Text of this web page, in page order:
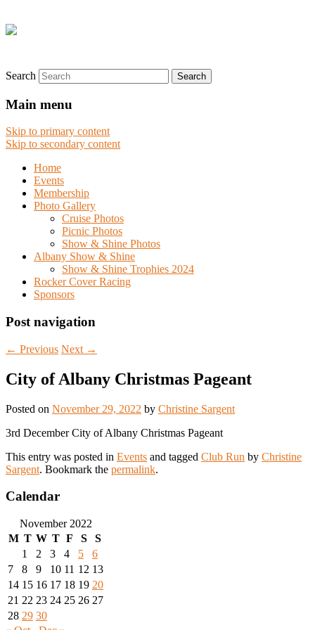
Search
Main menu
Skip to primary content
Skip to secondary content
Home
Events
Membership
Photo Gallery
Cruise Photos
Picnic Photos
Show & Shine Photos
Albany Show & Shine
Show & Shine Trophies 2024
Rocker Cover Racing
Sponsors
Post navigation
← Previous Next →
City of Albany Christmas Pageant
Posted on November 29, 2022 by Christine Sargent
3rd December City of Albany Christmas Pageant
This entry was posted in Events and tagged Club Run by Christine
Sargent. Bookmark the permalink.
Calendar
November 2022
M T W T F S
S
1
2 3 4 5
6
7
8 9 10 11 12 13
14 15 16 17 18 19 20
21 22 23 24 25 26 27
28 29 30